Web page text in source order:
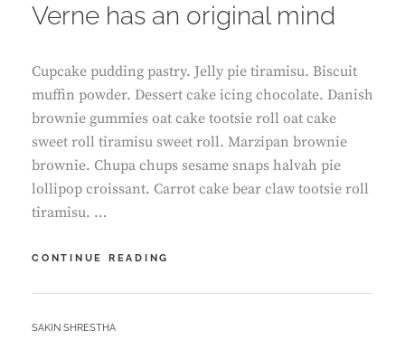
Verne has an original mind
Cupcake pudding pastry. Jelly pie tiramisu. Biscuit
muffin powder. Dessert cake icing chocolate. Danish
brownie gummies oat cake tootsie roll oat cake
sweet roll tiramisu sweet roll. Marzipan brownie
brownie. Chupa chups sesame snaps halvah pie
lollipop croissant. Carrot cake bear claw tootsie roll
tiramisu. …
CONTINUE READING
AN
BY
SAKIN SHRESTHA